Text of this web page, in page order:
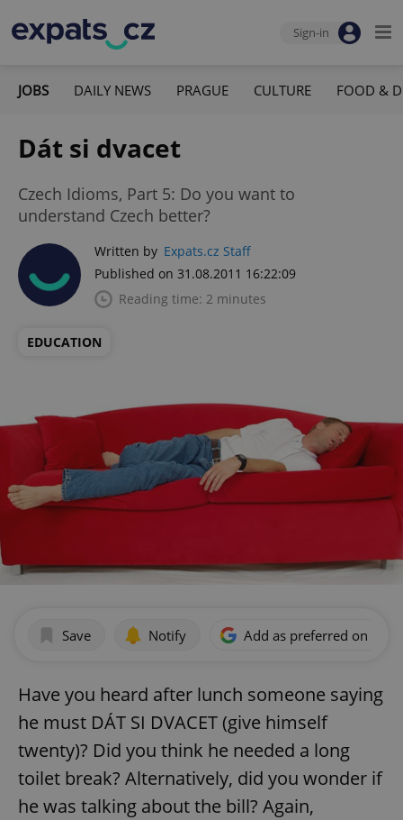
Sign-in
JOBS DAILY NEWS PRAGUE CULTURE FOOD &
Dát si dvacet
Czech Idioms, Part 5: Do you want to
understand Czech better?
Written by Expats.cz Staff
Published on 31.08.2011 16:22:09
Reading time: 2 minutes
EDUCATION
Save Notify Add as preferred on
Have you heard after lunch someone saying
he must DÁT SI DVACET (give himself
twenty)? Did you think he needed a long
toilet break? Alternatively, did you wonder if
he was talking about the bill? Again,